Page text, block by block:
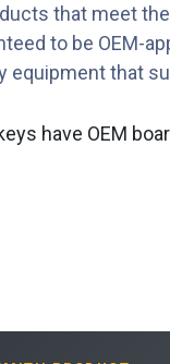
that meet
to be OEM-
equipment that
have OEM